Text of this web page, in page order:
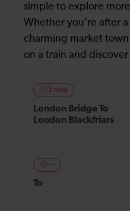
simple to explore
Whether you’re after
charming market
on a train and
5 mins
London Bridge To
London Blackfriars
—
To